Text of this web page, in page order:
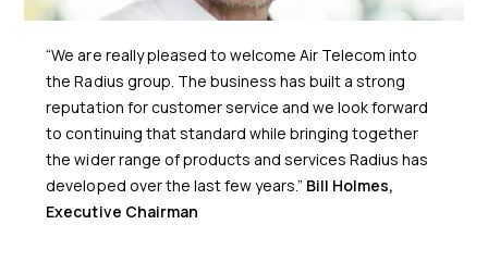
“We are really pleased to welcome Air Telecom into
the Radius group. The business has built a strong
reputation for customer service and we look forward
to continuing that standard while bringing together
the wider range of products and services Radius has
developed over the last few years.” Bill Holmes,
Executive Chairman